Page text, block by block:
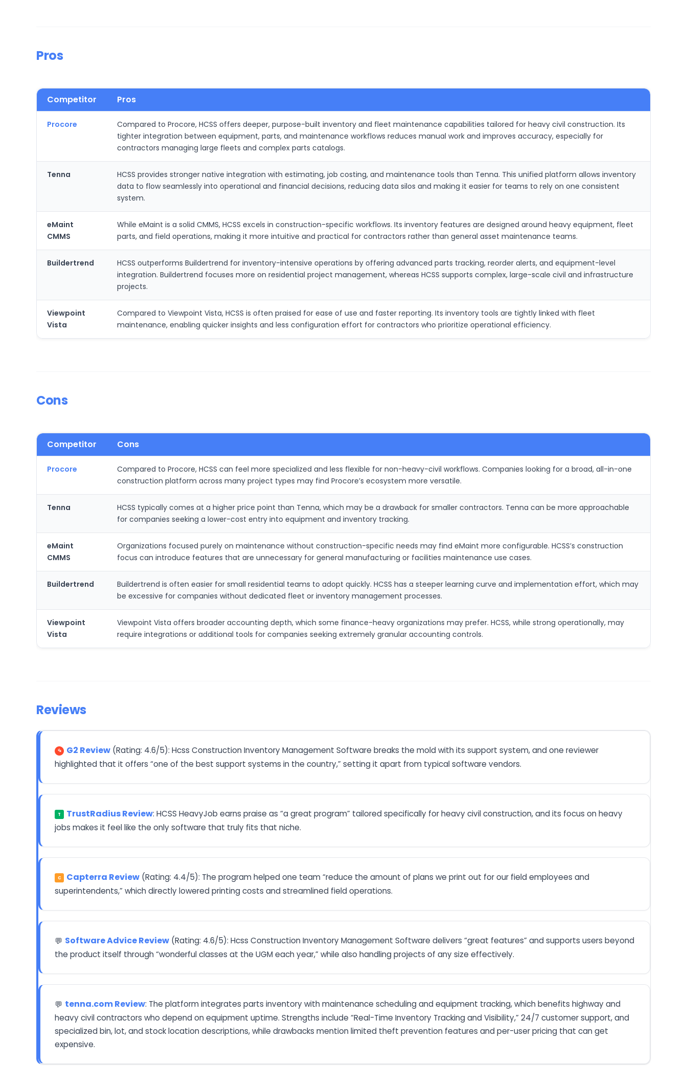
Pros
Competitor Pros
Procore
Compared to Procore, HCSS offers deeper, purpose-built inventory and fleet maintenance capabilities tailored for heavy civil construction. Its
tighter integration between equipment, parts, and maintenance workflows reduces manual work and improves accuracy, especially for
contractors managing large fleets and complex parts catalogs.
Tenna
HCSS provides stronger native integration with estimating, job costing, and maintenance tools than Tenna. This unified platform allows inventory
data to flow seamlessly into operational and financial decisions, reducing data silos and making it easier for teams to rely on one consistent
system.
eMaint
CMMS
While eMaint is a solid CMMS, HCSS excels in construction-specific workflows. Its inventory features are designed around heavy equipment, fleet
parts, and field operations, making it more intuitive and practical for contractors rather than general asset maintenance teams.
Buildertrend
HCSS outperforms Buildertrend for inventory-intensive operations by offering advanced parts tracking, reorder alerts, and equipment-level
integration. Buildertrend focuses more on residential project management, whereas HCSS supports complex, large-scale civil and infrastructure
projects.
Viewpoint
Vista
Compared to Viewpoint Vista, HCSS is often praised for ease of use and faster reporting. Its inventory tools are tightly linked with fleet
maintenance, enabling quicker insights and less configuration effort for contractors who prioritize operational efficiency.
Cons
Competitor Cons
Procore
Compared to Procore, HCSS can feel more specialized and less flexible for non-heavy-civil workflows. Companies looking for a broad, all-in-one
construction platform across many project types may find Procore’s ecosystem more versatile.
Tenna
HCSS typically comes at a higher price point than Tenna, which may be a drawback for smaller contractors. Tenna can be more approachable
for companies seeking a lower-cost entry into equipment and inventory tracking.
eMaint
CMMS
Organizations focused purely on maintenance without construction-specific needs may find eMaint more configurable. HCSS’s construction
focus can introduce features that are unnecessary for general manufacturing or facilities maintenance use cases.
Buildertrend
Buildertrend is often easier for small residential teams to adopt quickly. HCSS has a steeper learning curve and implementation effort, which may
be excessive for companies without dedicated fleet or inventory management processes.
Viewpoint
Vista
Viewpoint Vista offers broader accounting depth, which some finance-heavy organizations may prefer. HCSS, while strong operationally, may
require integrations or additional tools for companies seeking extremely granular accounting controls.
Reviews
G2 Review (Rating: 4.6/5): Hcss Construction Inventory Management Software breaks the mold with its support system, and one reviewer
highlighted that it offers “one of the best support systems in the country,” setting it apart from typical software vendors.
T TrustRadius Review: HCSS HeavyJob earns praise as “a great program” tailored specifically for heavy civil construction, and its focus on heavy
jobs makes it feel like the only software that truly fits that niche.
C Capterra Review (Rating: 4.4/5): The program helped one team “reduce the amount of plans we print out for our field employees and
superintendents,” which directly lowered printing costs and streamlined field operations.
💬 Software Advice Review (Rating: 4.6/5): Hcss Construction Inventory Management Software delivers “great features” and supports users beyond
the product itself through “wonderful classes at the UGM each year,” while also handling projects of any size effectively.
💬 tenna.com Review: The platform integrates parts inventory with maintenance scheduling and equipment tracking, which benefits highway and
heavy civil contractors who depend on equipment uptime. Strengths include “Real-Time Inventory Tracking and Visibility,” 24/7 customer support, and
specialized bin, lot, and stock location descriptions, while drawbacks mention limited theft prevention features and per-user pricing that can get
expensive.